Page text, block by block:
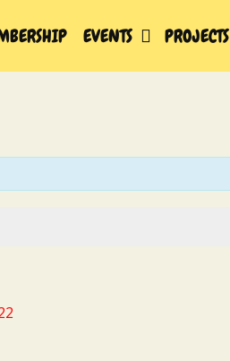
EVENTS PROJECTS